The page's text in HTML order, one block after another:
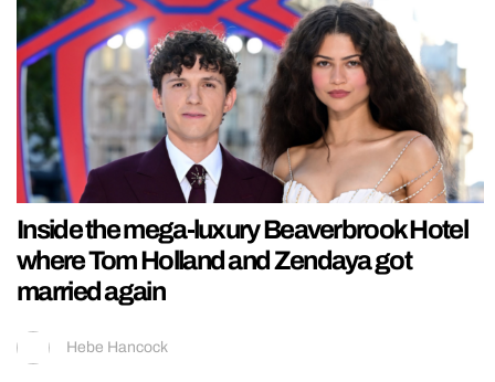
Inside the mega-luxury Beaverbrook Hotel
where Tom Holland and Zendaya got
married again
Hebe Hancock